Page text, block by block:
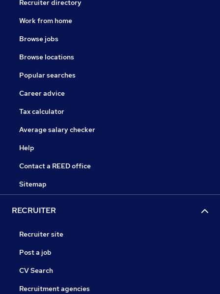
Recruiter directory
Work from home
Browse jobs
Browse locations
Popular searches
Career advice
Tax calculator
Average salary checker
Help
Contact a REED office
Sitemap
RECRUITER
Recruiter site
Post a job
CV Search
Recruitment agencies